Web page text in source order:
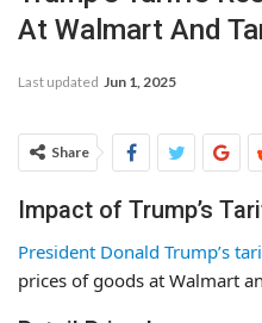
At Walmart And
Last updated Jun 1, 2025
Share
Impact of Trump’s
President Donald Trump’s
prices of goods at Walmart